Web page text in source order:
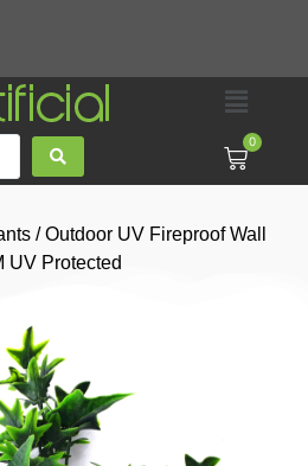
0
/Outdoor UV Fireproof Wall
UV Protected